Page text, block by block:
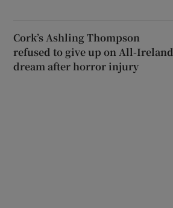
Cork’s Ashling Thompson
refused to give up on All-Ireland
dream after horror injury